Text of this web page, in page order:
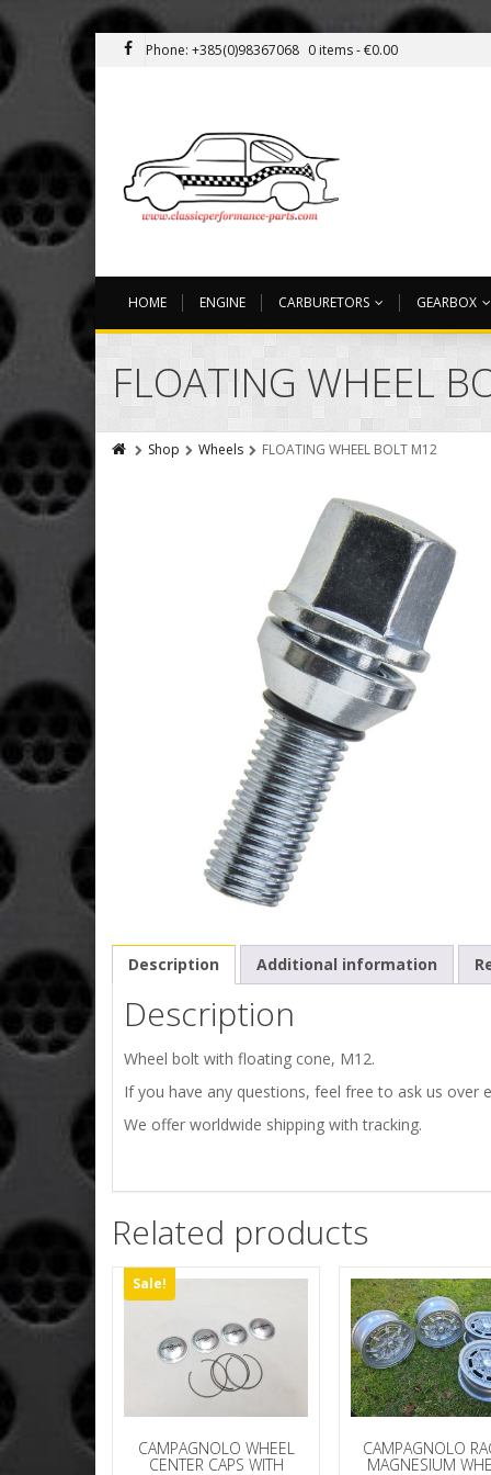
Phone: +385(0)98367068 0 items -€0.00
HOME ENGINE CARBURETORS GEARBOX
FLOATING WHEEL
Shop Wheels FLOATING WHEEL BOLT M12
Description Additional information
Description
Wheel bolt with floating cone, M12.
If you have any questions, feel free to ask us over
We offer worldwide shipping with tracking.
Related products
Sale!
CAMPAGNOLO WHEEL
CENTER CAPS WITH
CAMPAGNOLO
MAGNESIUM